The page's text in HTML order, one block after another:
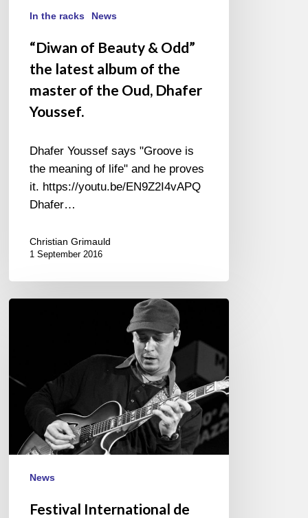
In the racks News
“Diwan of Beauty & Odd”
the latest album of the
master of the Oud, Dhafer
Youssef.
Dhafer Youssef says "Groove is
the meaning of life" and he proves
it. https://youtu.be/EN9Z2I4vAPQ
Dhafer…
Christian Grimauld
1 September 2016
de
Montréal
Kurt
Quartet
News
Festival International de